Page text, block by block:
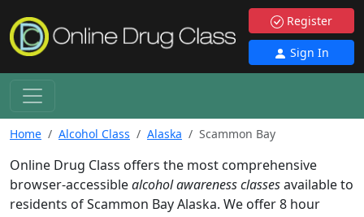
Register
Sign In
Home Alcohol Class Alaska Scammon Bay
Online Drug Class offers the most comprehensive
browser-accessiblealcohol awareness classesavailable to
residents of Scammon Bay Alaska. We offer 8 hour